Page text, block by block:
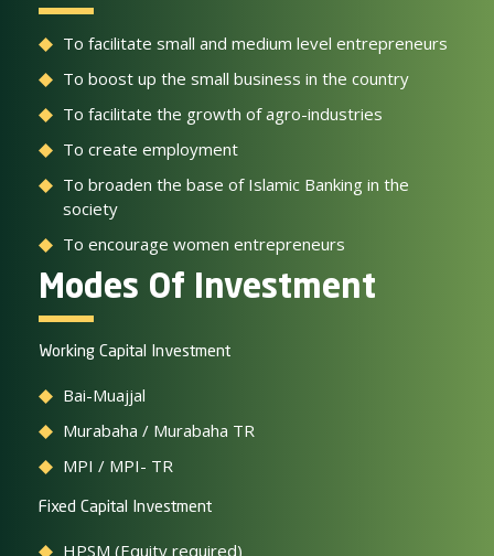
To facilitate small and medium level entrepreneurs
To boost up the small business in the country
To facilitate the growth of agro-industries
To create employment
To broaden the base of Islamic Banking in the
society
To encourage women entrepreneurs
Modes Of Investment
Working Capital Investment
Bai-Muajjal
Murabaha / Murabaha TR
MPI / MPI- TR
Fixed Capital Investment
HPSM (Equity required)